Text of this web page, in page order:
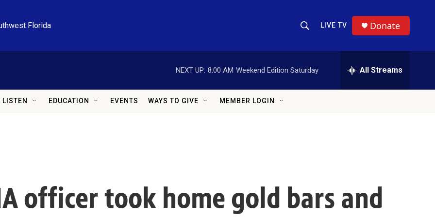
Florida
Show Search
LIVE TV Donate
NEXT UP: 8:00 AM Weekend Edition Saturday All Streams
LISTEN EDUCATION EVENTS WAYS TO GIVE MEMBER LOGIN
officer took home gold bars and